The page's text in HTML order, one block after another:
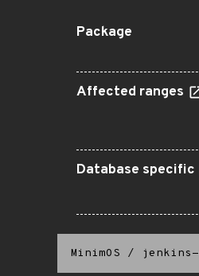
Package
Affected ranges
Database specific
MinimOS / jenkins-